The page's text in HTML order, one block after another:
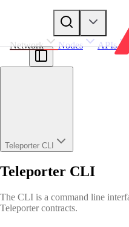
Network Nodes APIs
Teleporter CLI
Teleporter CLI
The CLI is a command line
Teleporter contracts.